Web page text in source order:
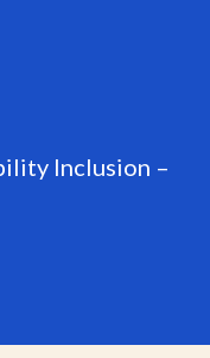
Inclusion –